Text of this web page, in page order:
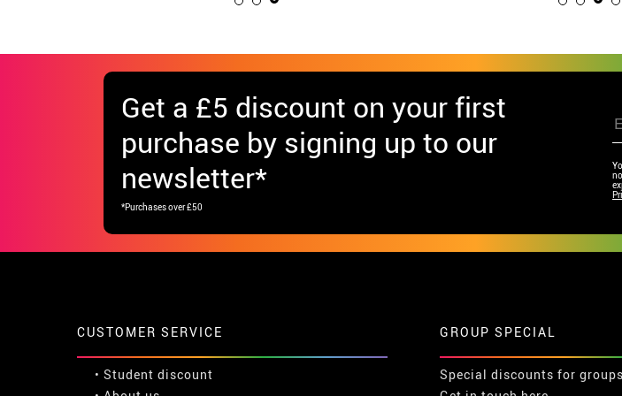
Get a £5 discount on your first
purchase by signing up to our
newsletter*
*Purchases over £50
CUSTOMER SERVICE
• Student discount
GROUP SPECIAL
Special discounts for groups.